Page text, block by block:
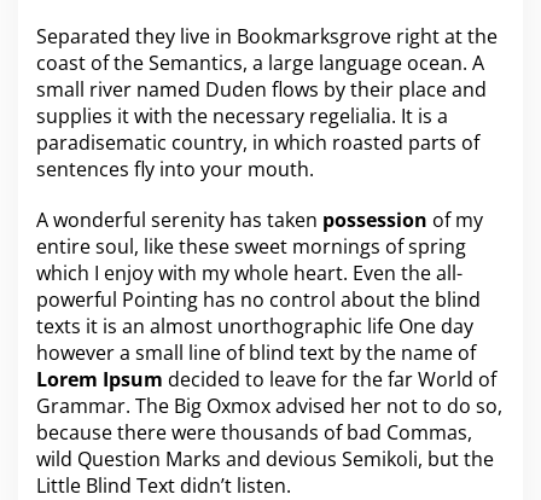
o
k
e
e
p
a
d
n
g
m
r
e
p
e
r
k
s
t
o
Separated they live in Bookmarksgrove right at the
coast of theSemantics, a large language ocean. A
small river named Duden flows by their place and
supplies it with the necessary regelialia. It is a
paradisematic country, in which roasted parts of
sentences fly into your mouth.
A wonderful serenity has taken possession of my
entire soul, like these sweet mornings of spring
which I enjoy with my whole heart. Even the all-
powerful Pointing has no control about the blind
texts it is an almost unorthographic life One day
however a small line of blind text by the name of
Lorem Ipsum decided to leave for the far World of
Grammar. The Big Oxmox advised her not to do so,
because there were thousands of bad Commas,
wild Question Marks and devious Semikoli, but the
Little Blind Text didn’t listen.